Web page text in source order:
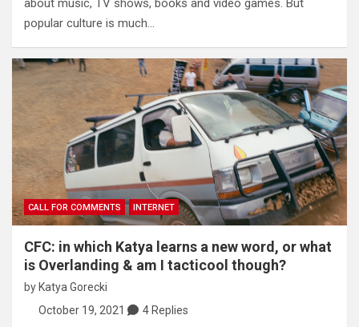
popular culture is much…
CALL FOR COMMENTS INTERNET
CFC: in which Katya learns a new word, or what
is Overlanding & am I tacticool though?
byKatya Gorecki
October 19, 2021
4 Replies